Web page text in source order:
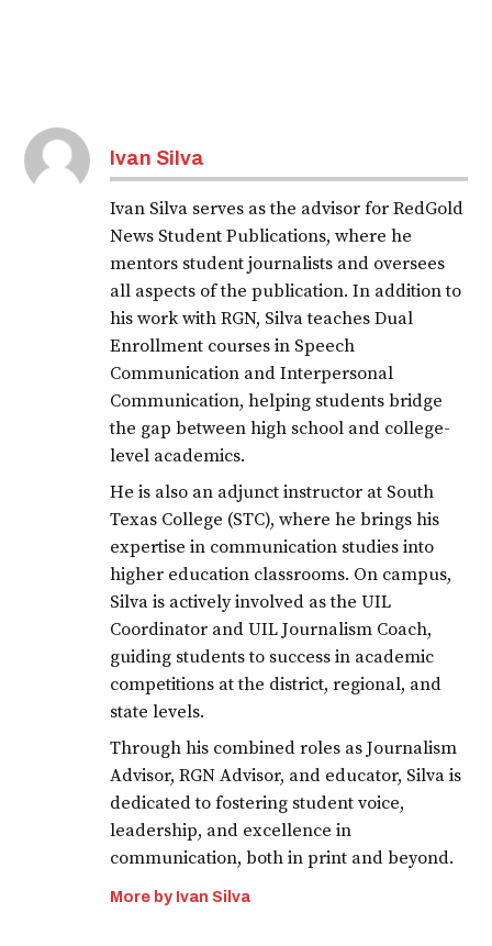
Ivan Silva
Ivan Silva serves as the advisor for RedGold
News Student Publications, where he
mentors student journalists and oversees
all aspects of the publication. In addition to
his work with RGN, Silva teaches Dual
Enrollment courses in Speech
Communication and Interpersonal
Communication, helping students bridge
the gap between high school and college-
level academics.
He is also an adjunct instructor at South
Texas College (STC), where he brings his
expertise in communication studies into
higher education classrooms. On campus,
Silva is actively involved as the UIL
Coordinator and UIL Journalism Coach,
guiding students to success in academic
competitions at the district, regional, and
state levels.
Through his combined roles as Journalism
Advisor, RGN Advisor, and educator, Silva is
dedicated to fostering student voice,
leadership, and excellence in
communication, both in print and beyond.
More by Ivan Silva